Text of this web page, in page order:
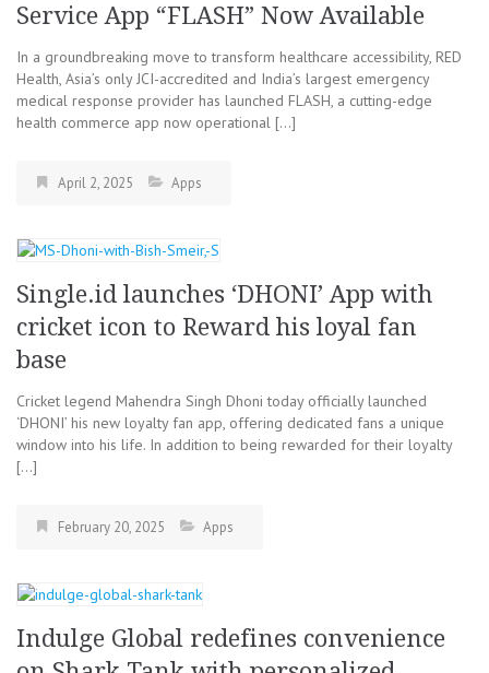
Service App “FLASH” Now Available
In a groundbreaking move to transform healthcare accessibility, RED
Health, Asia’s only JCI-accredited and India’s largest emergency
medical response provider has launched FLASH, a cutting-edge
health commerce app now operational […]
April 2, 2025 Apps
Single.id launches ‘DHONI’ App with
cricket icon to Reward his loyal fan
base
Cricket legend Mahendra Singh Dhoni today officially launched
‘DHONI’ his new loyalty fan app, offering dedicated fans a unique
window into his life. In addition to being rewarded for their loyalty
[…]
February 20, 2025 Apps
Indulge Global redefines convenience